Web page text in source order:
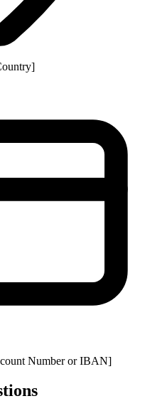
Number or IBAN]